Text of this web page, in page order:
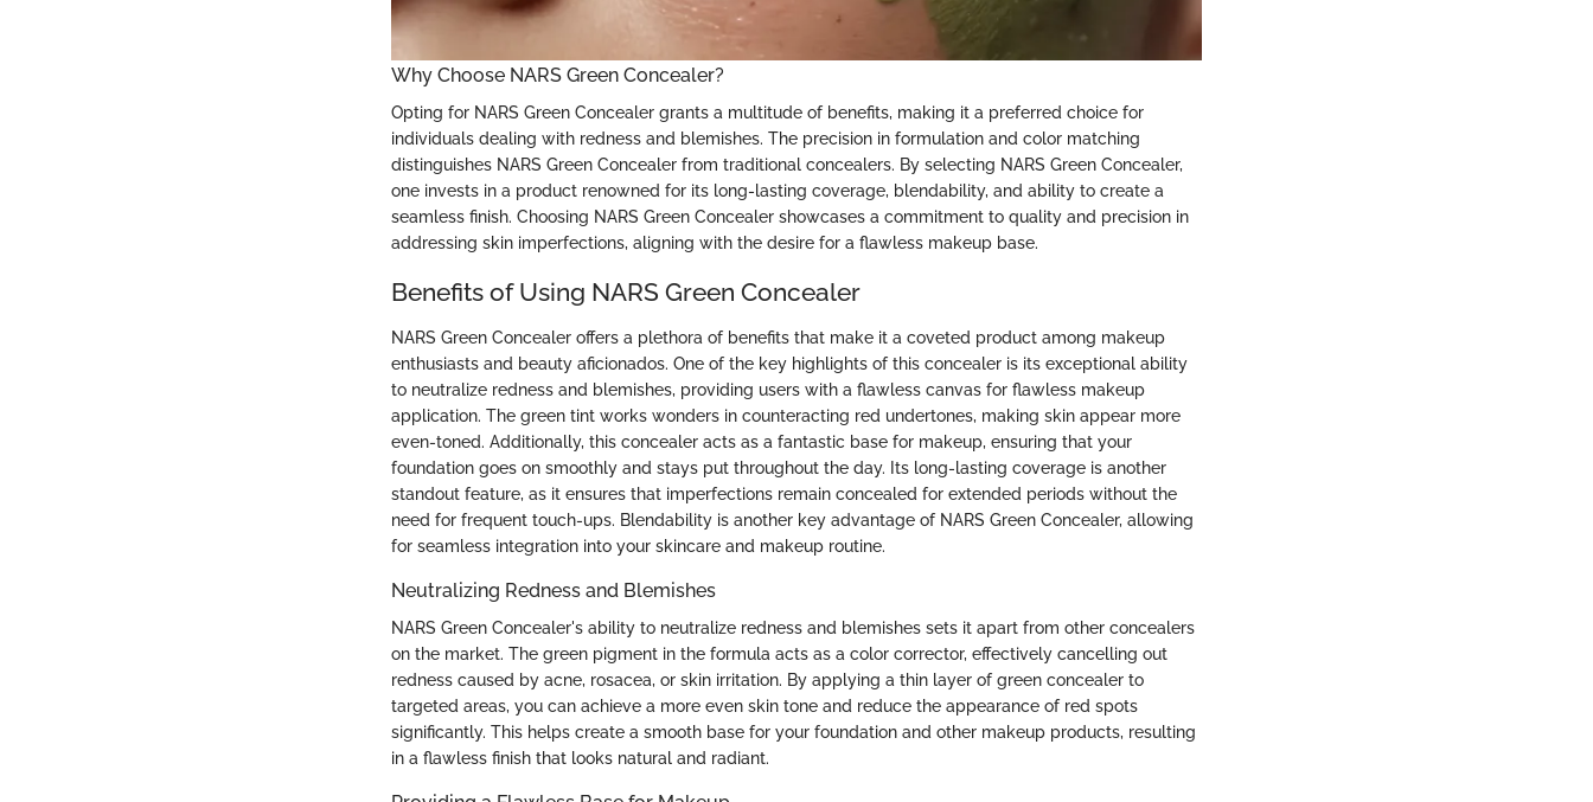
Why Choose NARS Green Concealer?
Opting for NARS Green Concealer grants a multitude of benefits, making it a preferred choice for
individuals dealing with redness and blemishes. The precision in formulation and color matching
distinguishes NARS Green Concealer from traditional concealers. By selecting NARS Green Concealer,
one invests in a product renowned for its long-lasting coverage, blendability, and ability to create a
seamless finish. Choosing NARS Green Concealer showcases a commitment to quality and precision in
addressing skin imperfections, aligning with the desire for a flawless makeup base.
Benefits of Using NARS Green Concealer
NARS Green Concealer offers a plethora of benefits that make it a coveted product among makeup
enthusiasts and beauty aficionados. One of the key highlights of this concealer is its exceptional ability
to neutralize redness and blemishes, providing users with a flawless canvas for flawless makeup
application. The green tint works wonders in counteracting red undertones, making skin appear more
even-toned. Additionally, this concealer acts as a fantastic base for makeup, ensuring that your
foundation goes on smoothly and stays put throughout the day. Its long-lasting coverage is another
standout feature, as it ensures that imperfections remain concealed for extended periods without the
need for frequent touch-ups. Blendability is another key advantage of NARS Green Concealer, allowing
for seamless integration into your skincare and makeup routine.
Neutralizing Redness and Blemishes
NARS Green Concealer's ability to neutralize redness and blemishes sets it apart from other concealers
on the market. The green pigment in the formula acts as a color corrector, effectively cancelling out
redness caused by acne, rosacea, or skin irritation. By applying a thin layer of green concealer to
targeted areas, you can achieve a more even skin tone and reduce the appearance of red spots
significantly. This helps create a smooth base for your foundation and other makeup products, resulting
in a flawless finish that looks natural and radiant.